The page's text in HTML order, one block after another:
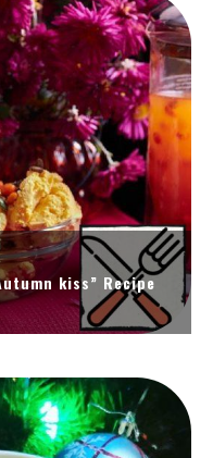
kiss” Recipe